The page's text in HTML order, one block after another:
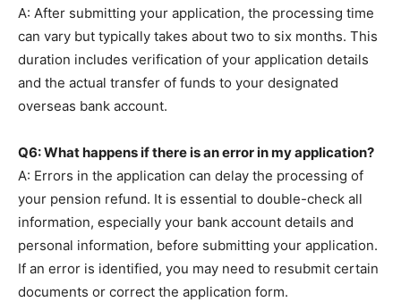
A: After submitting your application, the processing time
can vary but typically takes about two to six months. This
duration includes verification of your application details
and the actual transfer of funds to your designated
overseas bank account.
Q6: What happens if there is an error in my application?
A: Errors in the application can delay the processing of
your pension refund. It is essential to double-check all
information, especially your bank account details and
personal information, before submitting your application.
If an error is identified, you may need to resubmit certain
documents or correct the application form.